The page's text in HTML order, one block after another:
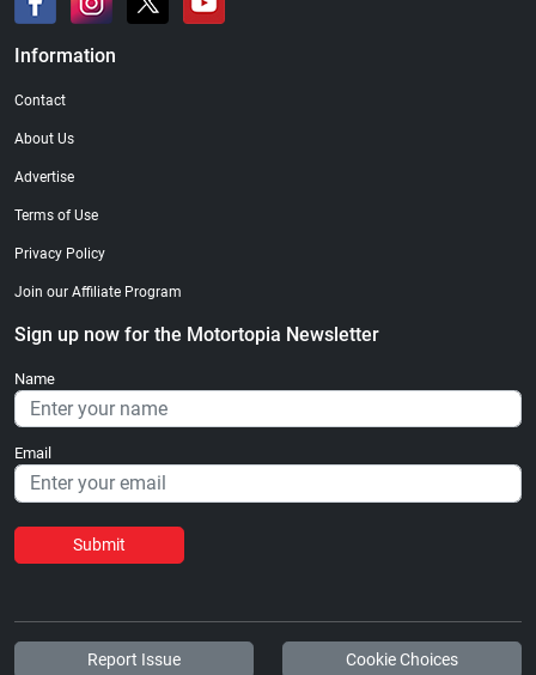
Information
Contact
About Us
Advertise
Terms of Use
Privacy Policy
Join our Affiliate Program
Sign up now for the Motortopia Newsletter
Name
Email
Submit
Report Issue Cookie Choices